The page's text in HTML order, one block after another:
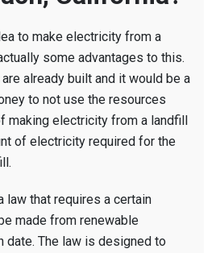
to make electricity from a
some advantages to this.
already built and it would be a
to not use the resources
making electricity from a landfill
of electricity required for the
law that requires a certain
made from renewable
date. The law is designed to